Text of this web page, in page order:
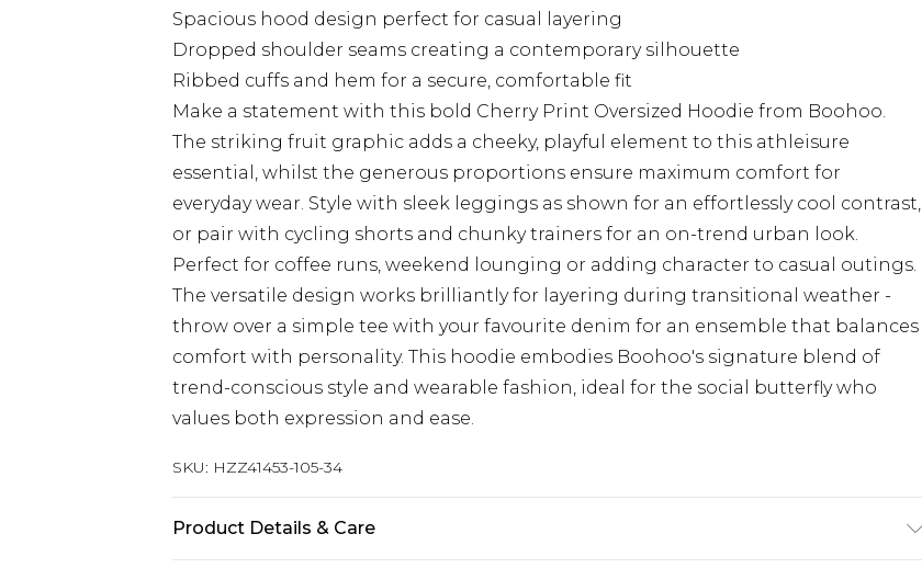
Spacious hood design perfect for casual layering
Dropped shoulder seams creating a contemporary silhouette
Ribbed cuffs and hem for a secure, comfortable fit
Make a statement with this bold Cherry Print Oversized Hoodie from Boohoo.
The striking fruit graphic adds a cheeky, playful element to this athleisure
essential, whilst the generous proportions ensure maximum comfort for
everyday wear. Style with sleek leggings as shown for an effortlessly cool contrast,
or pair with cycling shorts and chunky trainers for an on-trend urban look.
Perfect for coffee runs, weekend lounging or adding character to casual outings.
The versatile design works brilliantly for layering during transitional weather -
throw over a simple tee with your favourite denim for an ensemble that balances
comfort with personality. This hoodie embodies Boohoo's signature blend of
trend-conscious style and wearable fashion, ideal for the social butterfly who
values both expression and ease.
SKU: HZZ41453-105-34
Product Details & Care